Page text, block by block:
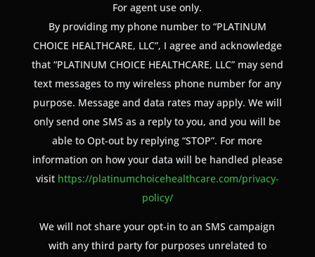
For agent use only.
By providing my phone number to “PLATINUM
CHOICE HEALTHCARE, LLC”, I agree and acknowledge
that “PLATINUM CHOICE HEALTHCARE, LLC” may send
text messages to my wireless phone number for any
purpose. Message and data rates may apply. We will
only send one SMS as a reply to you, and you will be
able to Opt-out by replying “STOP”. For more
information on how your data will be handled please
visit https://platinumchoicehealthcare.com/privacy-
policy/
We will not share your opt-in to an SMS campaign
with any third party for purposes unrelated to